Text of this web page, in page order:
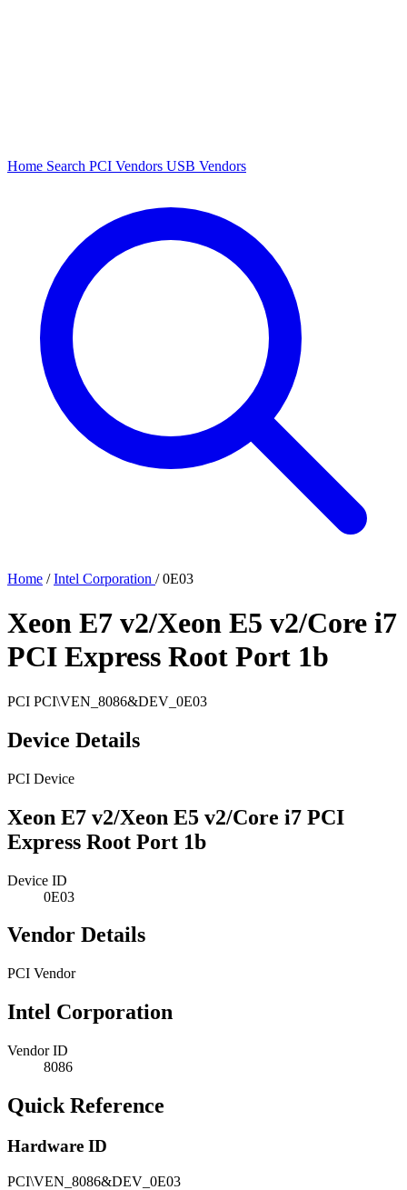
Home Search PCI Vendors USB Vendors
Home / Intel Corporation / 0E03
Xeon E7 v2/Xeon E5 v2/Core i7
PCI Express Root Port 1b
PCI PCI\VEN_8086&DEV_0E03
Device Details
PCI Device
Xeon E7 v2/Xeon E5 v2/Core i7 PCI
Express Root Port 1b
Device ID
0E03
Vendor Details
PCI Vendor
Intel Corporation
Vendor ID
8086
Quick Reference
Hardware ID
PCI\VEN_8086&DEV_0E03